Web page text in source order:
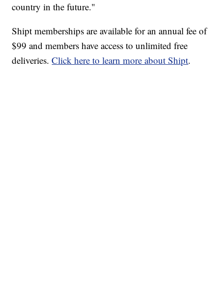
country in the future."
Shipt memberships are available for an annual fee of
$99 and members have access to unlimited free
deliveries.Click here to learn more about Shipt.